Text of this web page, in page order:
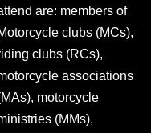
are: members of
clubs (MCs),
clubs (RCs),
associations
motorcycle
(MMs),